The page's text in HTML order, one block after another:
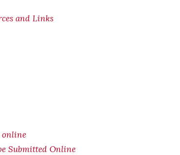
and Links
online
Submitted Online